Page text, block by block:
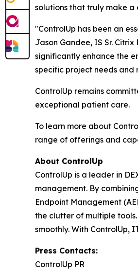
solutions that truly make a
"ControlUp has been an
Jason Gandee, IS Sr.
significantly enhance the
specific project needs and
ControlUp remains
exceptional patient care.
To learn more about
range of offerings and
About ControlUp
ControlUp is a leader in
management. By
Endpoint Management
the clutter of multiple
smoothly. With ControlUp,
Press Contacts:
ControlUp PR